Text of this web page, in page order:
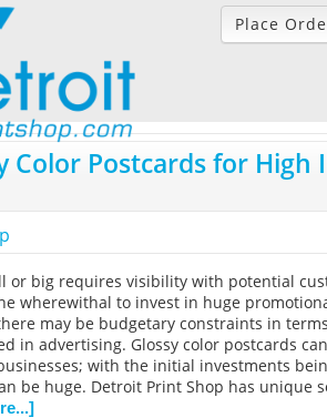
Place
Color Postcards for High
or big requires visibility with potential
wherewithal to invest in huge
may be budgetary constraints in
in advertising. Glossy color postcards
with the initial investments
be huge. Detroit Print Shop has unique